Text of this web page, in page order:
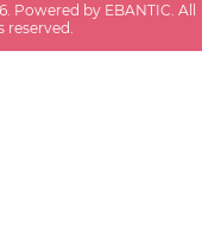
. Powered by EBANTIC. All
reserved.